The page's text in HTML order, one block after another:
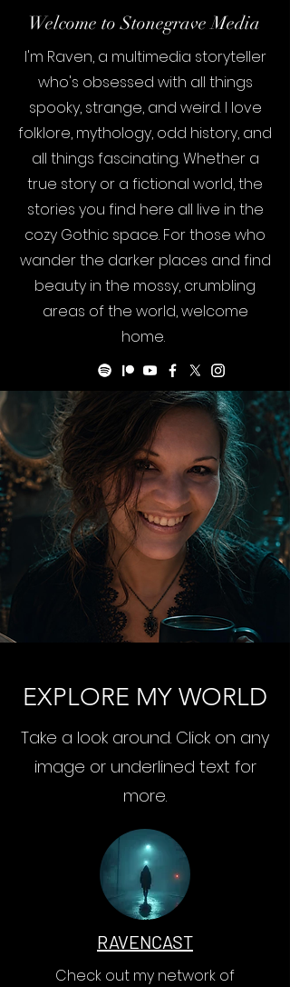
Welcome to Stonegrave Media
I'm Raven, a multimedia storyteller
who's obsessed with all things
spooky, strange, and weird. I love
folklore, mythology, odd history, and
all things fascinating. Whether a
true story or a fictional world, the
stories you find here all live in the
cozy Gothic space. For those who
wander the darker places and find
beauty in the mossy, crumbling
areas of the world, welcome
home.
EXPLORE MY WORLD
Take a look around. Click on any
image or underlined text for
more.
RAVENCAST
Check out my network of